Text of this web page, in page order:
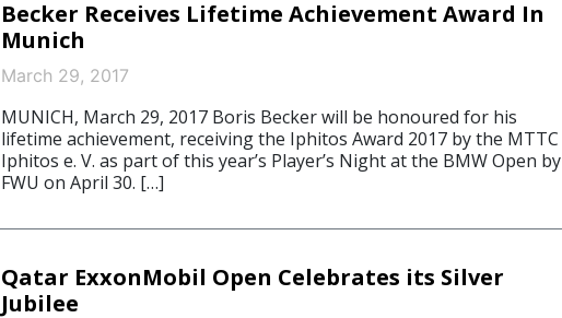
Becker Receives Lifetime Achievement Award In
Munich
March 29, 2017
MUNICH, March 29, 2017 Boris Becker will be honoured for his
lifetime achievement, receiving the Iphitos Award 2017 by the MTTC
Iphitos e. V. as part of this year’s Player’s Night at the BMW Open by
FWU on April 30. […]
Qatar ExxonMobil Open Celebrates its Silver
Jubilee